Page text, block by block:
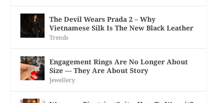
The Devil Wears Prada 2 – Why
Vietnamese Silk Is The New Black Leather
Trends
Engagement Rings Are No Longer About
Size — They Are About Story
Jewellery